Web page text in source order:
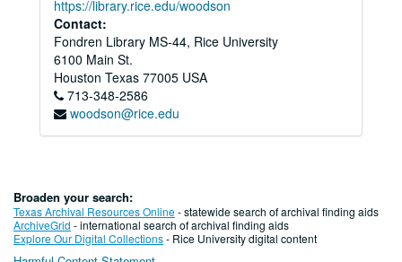
https://library.rice.edu/woodson
Contact:
Fondren Library MS-44, Rice University
6100 Main St.
Houston Texas 77005 USA
713-348-2586
woodson@rice.edu
Broaden your search:
Texas Archival Resources Online- statewide search of archival finding aids
ArchiveGrid - international search of archival finding aids
Explore Our Digital Collections- Rice University digital content